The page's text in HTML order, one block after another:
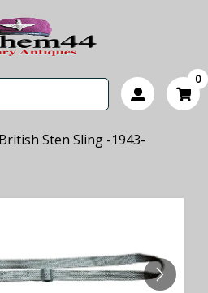
0
British Sten Sling -1943-
NEXT